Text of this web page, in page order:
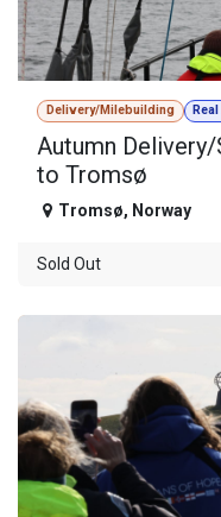
Delivery/Milebuilding
Autumn
to Tromsø
Tromsø, Norway
Sold Out